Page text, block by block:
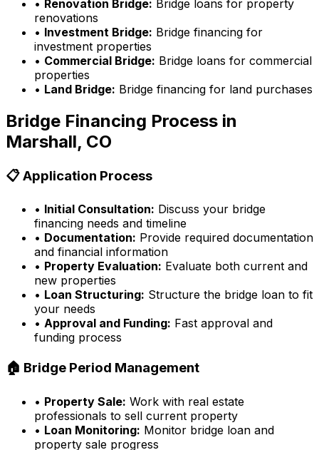
• Renovation Bridge: Bridge loans for property
renovations
• Investment Bridge: Bridge financing for
investment properties
• Commercial Bridge: Bridge loans for commercial
properties
• Land Bridge: Bridge financing for land purchases
Bridge Financing Process in
Marshall, CO
📋 Application Process
• Initial Consultation: Discuss your bridge
financing needs and timeline
• Documentation: Provide required documentation
and financial information
• Property Evaluation: Evaluate both current and
new properties
• Loan Structuring: Structure the bridge loan to fit
your needs
• Approval and Funding: Fast approval and
funding process
🏠 Bridge Period Management
• Property Sale: Work with real estate
professionals to sell current property
• Loan Monitoring: Monitor bridge loan and
property sale progress